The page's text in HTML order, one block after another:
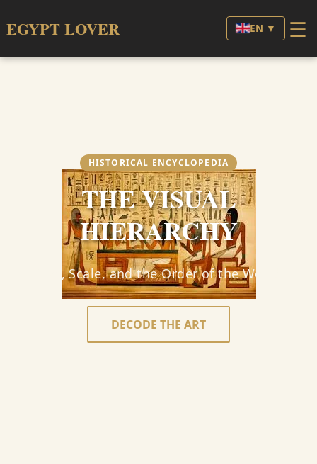
EGYPT LOVER EN ▼ ☰
HISTORICAL ENCYCLOPEDIA
THE VISUAL
HIERARCHY
Size, Scale, and the Order of the World
DECODE THE ART